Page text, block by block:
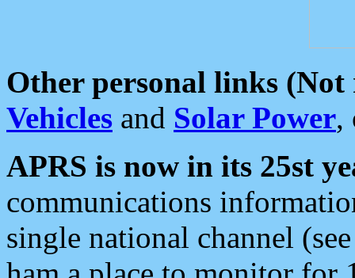
Other personal links (Not
Vehicles and Solar Power,
APRS is now in its 25st
communications
single national channel